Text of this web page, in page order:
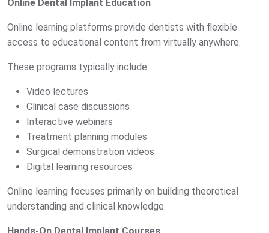
Online Dental Implant Education
Online learning platforms provide dentists with flexible
access to educational content from virtually anywhere.
These programs typically include:
Video lectures
Clinical case discussions
Interactive webinars
Treatment planning modules
Surgical demonstration videos
Digital learning resources
Online learning focuses primarily on building theoretical
understanding and clinical knowledge.